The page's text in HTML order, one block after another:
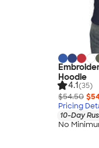
Hoodie
4.1(35)
$54.50
Pricing
10-Day
No